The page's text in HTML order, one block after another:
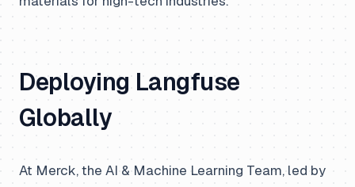
Deploying Langfuse
Globally
At Merck, the AI & Machine Learning Team, led by